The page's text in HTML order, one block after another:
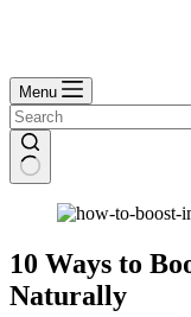
Menu
10 Ways to
Naturally